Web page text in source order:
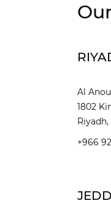
Al
1802
+966